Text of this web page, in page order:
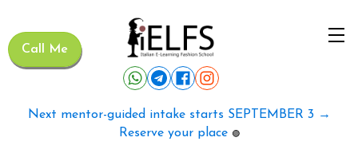
Call Me
Next mentor-guided intake starts SEPTEMBER 3 →
Reserve your place 🟢